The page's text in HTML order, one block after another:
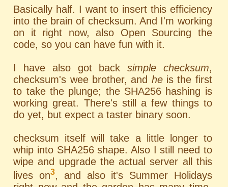
Basically half. I want to insert this efficiency
into the brain of checksum. And I'm working
on it right now, also Open Sourcing the
code, so you can have fun with it.
I have also got backsimple checksum,
checksum's wee brother, and heis the first
to take the plunge; the SHA256 hashing is
working great. There's still a few things to
do yet, but expect a taster binary soon.
checksum itself will take a little longer to
whip into SHA256 shape. Also I still need to
wipe and upgrade the actual server all this
lives on3, and also it's Summer Holidays